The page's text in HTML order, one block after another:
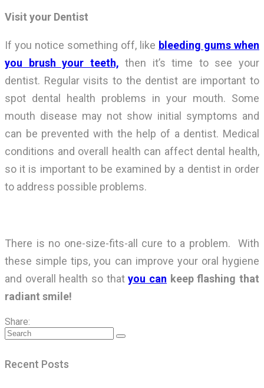
Visit your Dentist
If you notice something off, like bleeding gums when
you brush your teeth, then it’s time to see your
dentist. Regular visits to the dentist are important to
spot dental health problems in your mouth. Some
mouth disease may not show initial symptoms and
can be prevented with the help of a dentist. Medical
conditions and overall health can affect dental health,
so it is important to be examined by a dentist in order
to address possible problems.
There is no one-size-fits-all cure to a problem. With
these simple tips, you can improve your oral hygiene
and overall health so that you can keep flashing that
radiant smile!
Share:
Recent Posts